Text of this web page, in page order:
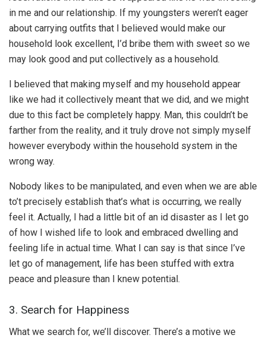
in me and our relationship. If my youngsters weren’t eager
about carrying outfits that I believed would make our
household look excellent, I’d bribe them with sweet so we
may look good and put collectively as a household.
I believed that making myself and my household appear
like we had it collectively meant that we did, and we might
due to this fact be completely happy. Man, this couldn’t be
farther from the reality, and it truly drove not simply myself
however everybody within the household system in the
wrong way.
Nobody likes to be manipulated, and even when we are able
to’t precisely establish that’s what is occurring, we really
feel it. Actually, I had a little bit of an id disaster as I let go
of how I wished life to look and embraced dwelling and
feeling life in actual time. What I can say is that since I’ve
let go of management, life has been stuffed with extra
peace and pleasure than I knew potential.
3. Search for Happiness
What we search for, we’ll discover. There’s a motive we